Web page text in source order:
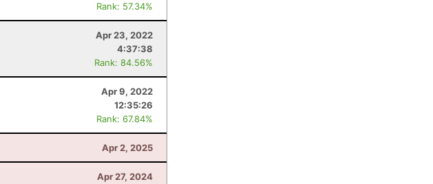
Rank: 57.34%
Apr 23, 2022
4:37:38
Rank: 84.56%
Apr 9, 2022
12:35:26
Rank: 67.84%
Apr 2, 2025
Apr 27, 2024